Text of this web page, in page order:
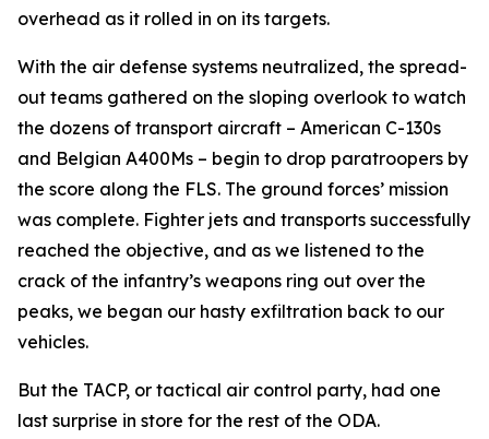
overhead as it rolled in on its targets.
With the air defense systems neutralized, the spread-
out teams gathered on the sloping overlook to watch
the dozens of transport aircraft – American C-130s
and Belgian A400Ms – begin to drop paratroopers by
the score along the FLS. The ground forces’ mission
was complete. Fighter jets and transports successfully
reached the objective, and as we listened to the
crack of the infantry’s weapons ring out over the
peaks, we began our hasty exfiltration back to our
vehicles.
But the TACP, or tactical air control party, had one
last surprise in store for the rest of the ODA.